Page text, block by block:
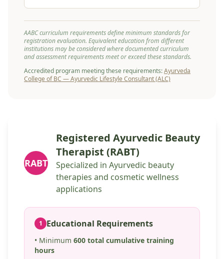
AABC curriculum requirements define minimum standards for
registration evaluation. Equivalent education from different
institutions may be considered where documented curriculum
and assessment requirements meet or exceed these standards.
Accredited program meeting these requirements:Ayurveda
College of BC — Ayurvedic Lifestyle Consultant (ALC)
RABT
Registered Ayurvedic Beauty
Therapist (RABT)
Specialized in Ayurvedic beauty
therapies and cosmetic wellness
applications
1 Educational Requirements
• Minimum 600 total cumulative training
hours